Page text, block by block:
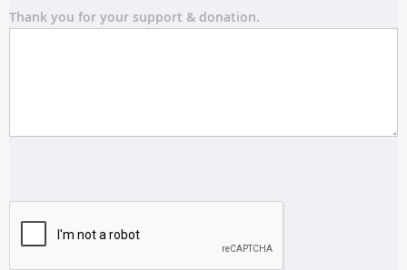
Thank you for your support & donation.